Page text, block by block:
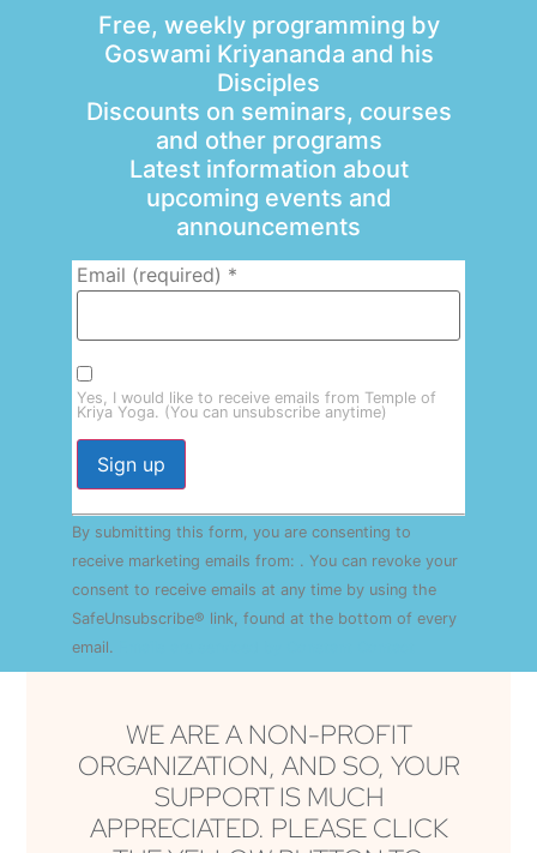
Free, weekly programming by
Goswami Kriyananda and his
Disciples
Discounts on seminars, courses
and other programs
Latest information about
upcoming events and
announcements
Email (required) *
Yes, I would like to receive emails from Temple of
Kriya Yoga. (You can unsubscribe anytime)
Constant
Contact
Use.
leave
this field
By submitting this form, you are consenting to
receive marketing emails from: . You can revoke your
consent to receive emails at any time by using the
SafeUnsubscribe® link, found at the bottom of every
email.
WE ARE A NON-PROFIT
ORGANIZATION, AND SO, YOUR
SUPPORT IS MUCH
APPRECIATED. PLEASE CLICK